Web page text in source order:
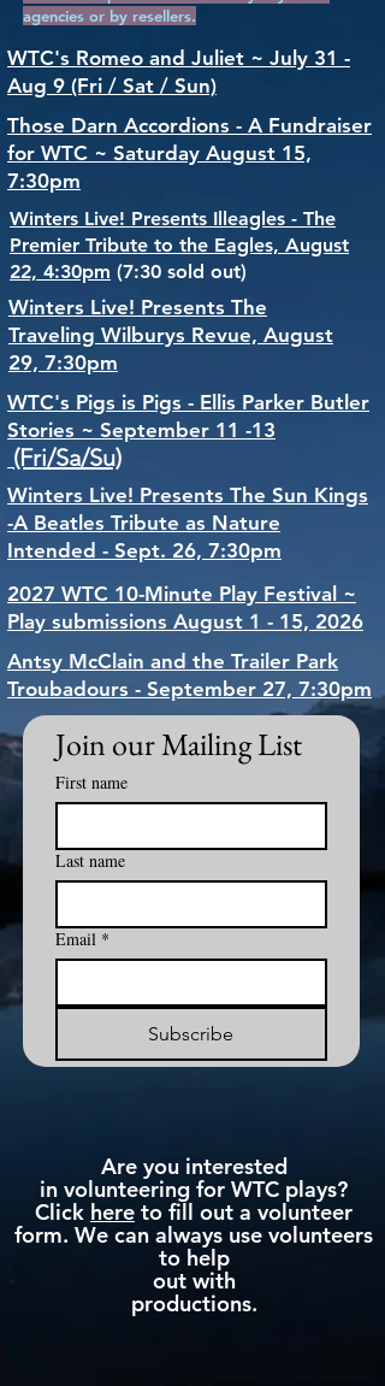
agencies or by resellers.
WTC's Romeo and Juliet ~ July 31 -
Aug 9 (Fri / Sat / Sun)
Those Darn Accordions - A Fundraiser
for WTC ~ Saturday August 15,
7:30pm
Winters Live! Presents Illeagles - The
Premier Tribute to the Eagles, August
22, 4:30pm (7:30 sold out)
Winters Live! Presents The
Traveling Wilburys Revue, August
29, 7:30pm
WTC's Pigs is Pigs - Ellis Parker Butler
Stories ~ September 11 -13
(Fri/Sa/Su)
Winters Live! Presents The Sun Kings
-A Beatles Tribute as Nature
Intended - Sept. 26, 7:30pm
2027 WTC 10-Minute Play Festival ~
Play submissions August 1 - 15, 2026
Antsy McClain and the Trailer Park
Troubadours - September 27, 7:30pm
Join our Mailing List
First name
Last name
Email *
Subscribe
Are you interested
in volunteering for WTC plays?
Click here to fill out a volunteer
form. We can always use volunteers
to help
out with
productions.